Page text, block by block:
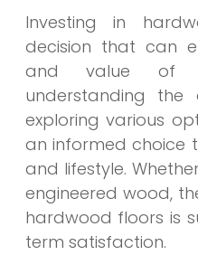
Investing in
decision that can
and value of
understanding the
exploring various
an informed choice
and lifestyle.
engineered wood,
hardwood floors is
term satisfaction.